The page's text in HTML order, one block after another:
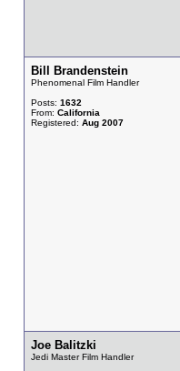
Bill Brandenstein
Phenomenal Film Handler
Posts: 1632
From: California
Registered: Aug 2007
Joe Balitzki
Jedi Master Film Handler